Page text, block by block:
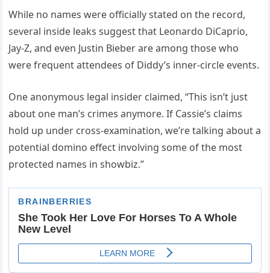
While no names were officially stated on the record,
several inside leaks suggest that Leonardo DiCaprio,
Jay-Z, and even Justin Bieber are among those who
were frequent attendees of Diddy’s inner-circle events.
One anonymous legal insider claimed, “This isn’t just
about one man’s crimes anymore. If Cassie’s claims
hold up under cross-examination, we’re talking about a
potential domino effect involving some of the most
protected names in showbiz.”